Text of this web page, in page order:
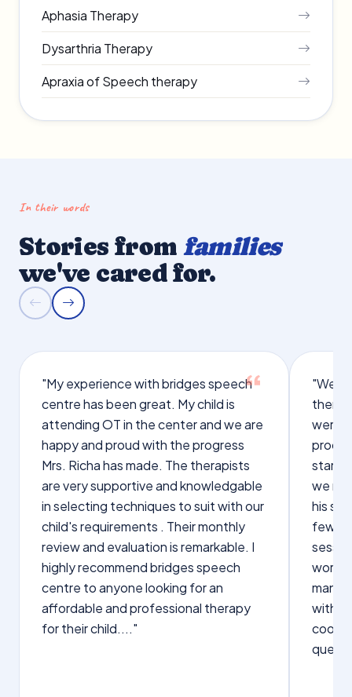
Aphasia Therapy
Dysarthria Therapy
Apraxia of Speech therapy
In their words
Stories from families
we've cared for.
"My experience with bridges speech
centre has been great. My child is
attending OT in the center and we are
happy and proud with the progress
Mrs. Richa has made. The therapists
are very supportive and knowledgable
in selecting techniques to suit with our
child's requirements . Their monthly
review and evaluation is remarkable. I
highly recommend bridges speech
centre to anyone looking for an
affordable and professional therapy
for their child...."
"We
were
we
his
few
words
with